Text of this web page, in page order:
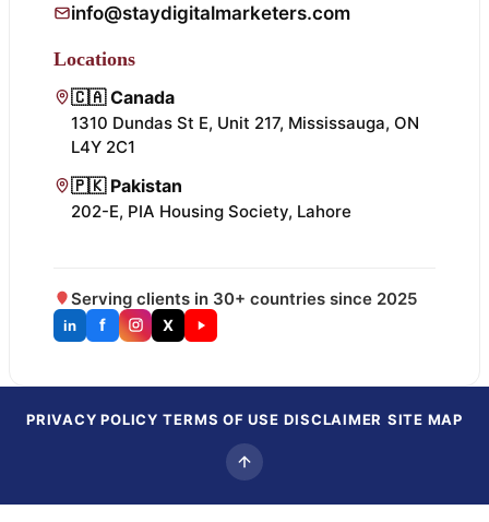
info@staydigitalmarketers.com
Locations
🇨🇦 Canada
1310 Dundas St E, Unit 217, Mississauga, ON
L4Y 2C1
🇵🇰 Pakistan
202-E, PIA Housing Society, Lahore
Serving clients in 30+ countries since 2025
in f X
PRIVACY POLICY TERMS OF USE DISCLAIMER SITE MAP